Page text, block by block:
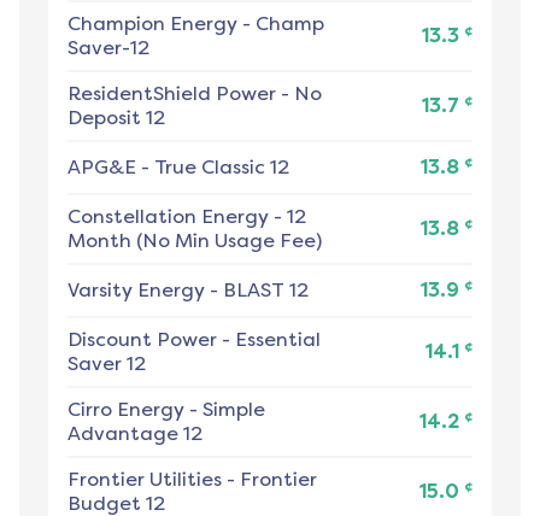
Champion Energy - Champ
Saver-12
13.3 ¢
ResidentShield Power - No
Deposit 12
13.7 ¢
APG&E - True Classic 12 13.8 ¢
Constellation Energy - 12
Month (No Min Usage Fee)
13.8 ¢
Varsity Energy - BLAST 12 13.9 ¢
Discount Power - Essential
Saver 12
14.1 ¢
Cirro Energy - Simple
Advantage 12
14.2 ¢
Frontier Utilities - Frontier
Budget 12
15.0 ¢